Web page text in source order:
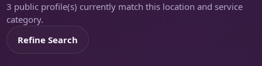
3 public profile(s) currently match this location and service
category.
Refine Search